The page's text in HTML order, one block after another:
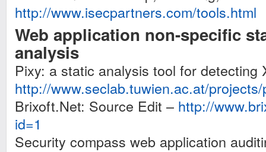
http://www.isecpartners.com/tools.html
Web application non-specific
analysis
Pixy: a static analysis tool for detecting
http://www.seclab.tuwien.ac.at/
Brixoft.Net: Source Edit – http://
id=1
Security compass web application